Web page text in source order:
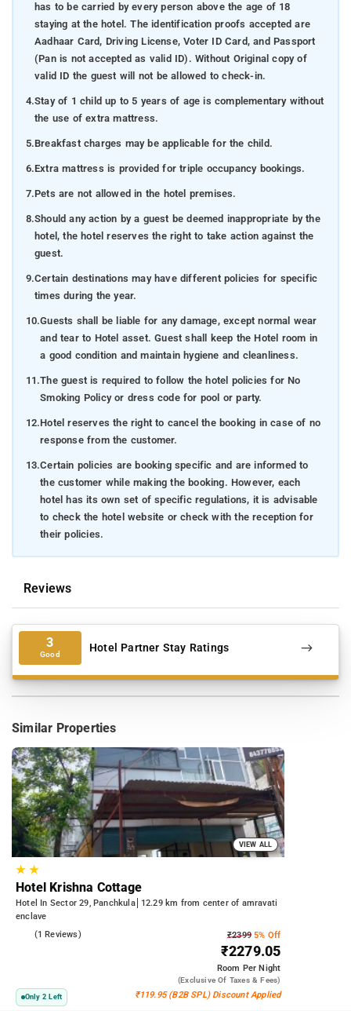
has to be carried by every person above the age of 18
staying at the hotel. The identification proofs accepted are
Aadhaar Card, Driving License, Voter ID Card, and Passport
(Pan is not accepted as valid ID). Without Original copy of
valid ID the guest will not be allowed to check-in.
4.Stay of 1 child up to 5 years of age is complementary without
the use of extra mattress.
5.Breakfast charges may be applicable for the child.
6.Extra mattress is provided for triple occupancy bookings.
7.Pets are not allowed in the hotel premises.
8.Should any action by a guest be deemed inappropriate by the
hotel, the hotel reserves the right to take action against the
guest.
9.Certain destinations may have different policies for specific
times during the year.
10.Guests shall be liable for any damage, except normal wear
and tear to Hotel asset. Guest shall keep the Hotel room in
a good condition and maintain hygiene and cleanliness.
11.The guest is required to follow the hotel policies for No
Smoking Policy or dress code for pool or party.
12.Hotel reserves the right to cancel the booking in case of no
response from the customer.
13.Certain policies are booking specific and are informed to
the customer while making the booking. However, each
hotel has its own set of specific regulations, it is advisable
to check the hotel website or check with the reception for
their policies.
Reviews
3
Good Hotel Partner Stay Ratings
Similar Properties
VIEW ALL
★★
Hotel Krishna Cottage
Hotel In Sector 29, Panchkula
12.29 km from center of amravati
enclave
(1 Reviews) ₹23995% Off
₹2279.05
Room Per Night
(exclusive Of Taxes & Fees)
Only 2 Left ₹119.95 (B2B SPL) Discount Applied